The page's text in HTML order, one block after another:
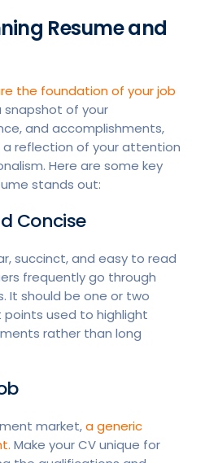
Resume and
the foundation of your job
snapshot of your
and accomplishments,
reflection of your attention
Here are some key
stands out:
Concise
succinct, and easy to read
frequently go through
It should be one or two
used to highlight
rather than long
market,a generic
Make your CV unique for